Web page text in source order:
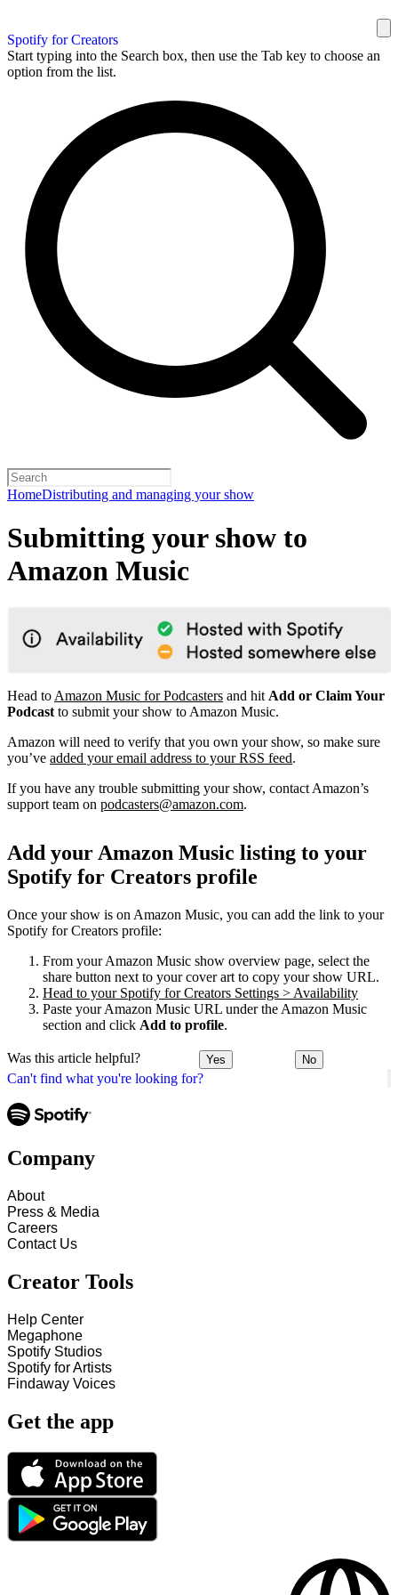
Spotify for Creators
Start typing into the Search box, then use the Tab key to choose an
option from the list.
HomeDistributing and managing your show
Can't find what you're looking for?
Submitting your show to
Amazon Music
Head to Amazon Music for Podcasters and hit Add or Claim Your
Podcast to submit your show to Amazon Music.
Amazon will need to verify that you own your show, so make sure
you’ve added your email address to your RSS feed.
If you have any trouble submitting your show, contact Amazon’s
support team on podcasters@amazon.com.
Add your Amazon Music listing to your
Spotify for Creators profile
Once your show is on Amazon Music, you can add the link to your
Spotify for Creators profile:
From your Amazon Music show overview page, select the
share button next to your cover art to copy your show URL.
Head to your Spotify for Creators Settings > Availability
Paste your Amazon Music URL under the Amazon Music
section and click Add to profile.
Was this article helpful? Yes No
Company
About
Press & Media
Careers
Contact Us
Creator Tools
Help Center
Megaphone
Spotify Studios
Spotify for Artists
Findaway Voices
Get the app